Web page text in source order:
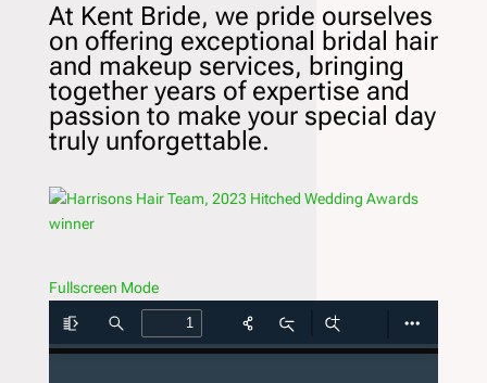
At Kent Bride, we pride ourselves
on offering exceptional bridal hair
and makeup services, bringing
together years of expertise and
passion to make your special day
truly unforgettable.
Fullscreen Mode